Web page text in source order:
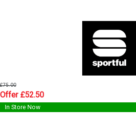
£75.00
Offer £52.50
In Store Now